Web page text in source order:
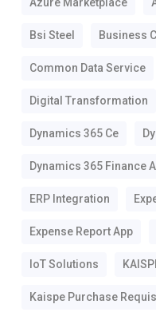
Azure Marketplace
Bsi Steel Business
Common Data Service
Digital Transformation
Dynamics 365 Ce
Dynamics 365 Finance
ERP Integration
Expense Report App
IoT Solutions
Kaispe Purchase